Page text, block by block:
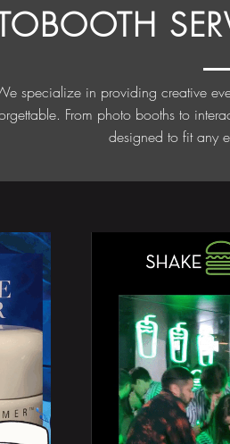
specialize in providing creative
From photo booths to
designed to fit any